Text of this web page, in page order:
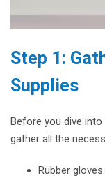
Step 1:
Supplies
Before you dive into
gather all the
Rubber gloves